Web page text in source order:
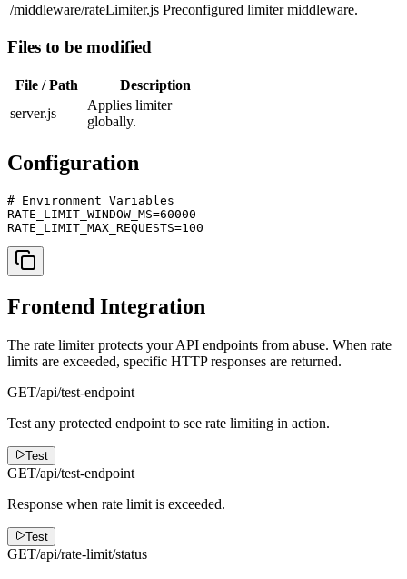
/middleware/rateLimiter.js Preconfigured limiter middleware.
Files to be modified
File / Path
Description
server.js
Applies limiter
globally.
Configuration
# Environment Variables
RATE_LIMIT_WINDOW_MS=60000
RATE_LIMIT_MAX_REQUESTS=100
Frontend Integration
The rate limiter protects your API endpoints from abuse. When rate
limits are exceeded, specific HTTP responses are returned.
GET/api/test-endpoint
Test any protected endpoint to see rate limiting in action.
Test
GET/api/test-endpoint
Response when rate limit is exceeded.
Test
GET/api/rate-limit/status